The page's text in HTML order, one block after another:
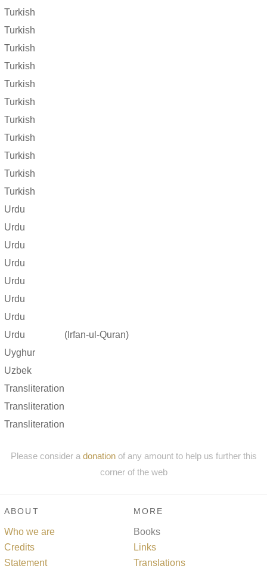
Turkish
Turkish
Turkish
Turkish
Turkish
Turkish
Turkish
Turkish
Turkish
Turkish
Turkish
Urdu
Urdu
Urdu
Urdu
Urdu
Urdu
Urdu
Urdu
(Irfan-ul-Quran)
Uyghur
Uzbek
Transliteration
Transliteration
Transliteration
Please consider a donationof any amount to help us further this
corner of the web
ABOUT
Who we are
Credits
Statement
MORE
Books
Links
Translations